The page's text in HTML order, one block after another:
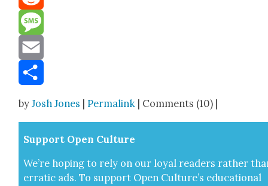
Reddit
Message
Email
byJosh Jones |Permalink | Comments (10) |
Sup­port Open Cul­ture
We’re hop­ing to rely on our loy­al read­ers rather
errat­ic ads. To sup­port Open Cul­ture’s edu­ca­tion­al